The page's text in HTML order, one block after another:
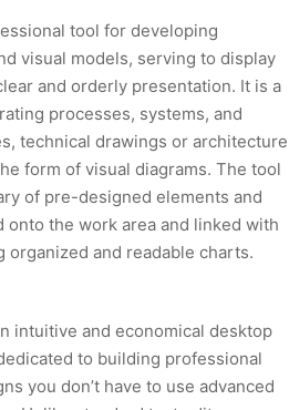
tool for developing
visual models, serving to display
and orderly presentation. It is a
processes, systems, and
technical drawings or architecture
form of visual diagrams. The tool
of pre-designed elements and
onto the work area and linked with
organized and readable charts.
intuitive and economical desktop
to building professional
you don’t have to use advanced